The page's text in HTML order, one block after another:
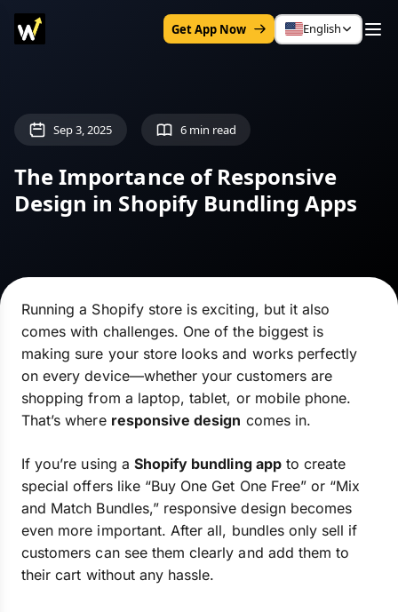
Get App Now English
Sep 3, 2025 6 min read
The Importance of Responsive
Design in Shopify Bundling Apps
Running a Shopify store is exciting, but it also
comes with challenges. One of the biggest is
making sure your store looks and works perfectly
on every device—whether your customers are
shopping from a laptop, tablet, or mobile phone.
That’s where responsive design comes in.
If you’re using a Shopify bundling appto create
special offers like “Buy One Get One Free” or “Mix
and Match Bundles,” responsive design becomes
even more important. After all, bundles only sell if
customers can see them clearly and add them to
their cart without any hassle.